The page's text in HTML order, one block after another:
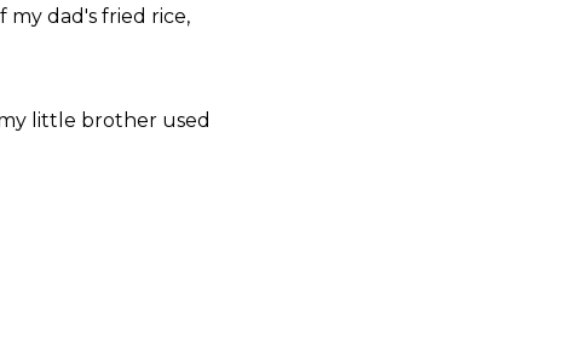
dad's fried rice,
little brother used